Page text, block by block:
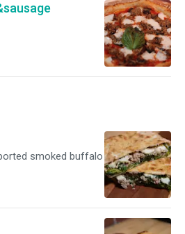
smoked buffalo